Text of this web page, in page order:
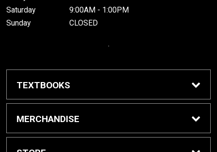
Saturday
9:00AM - 1:00PM
Sunday
CLOSED
.
TEXTBOOKS
Buy / Rent Textbooks
MERCHANDISE